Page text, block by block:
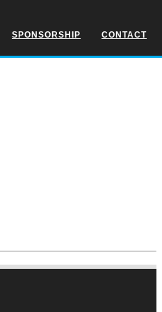
SPONSORSHIP CONTACT